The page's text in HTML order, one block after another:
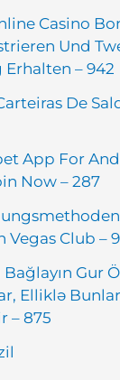
Casino
Und
– 942
De
App For
Now – 287
Vegas Club –
Bağlayın️ Gur
Elliklə
– 875